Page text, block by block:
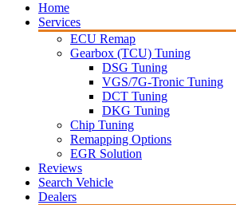
Home
Services
ECU Remap
Gearbox (TCU) Tuning
DSG Tuning
VGS/7G-Tronic Tuning
DCT Tuning
DKG Tuning
Chip Tuning
Remapping Options
EGR Solution
Reviews
Search Vehicle
Dealers